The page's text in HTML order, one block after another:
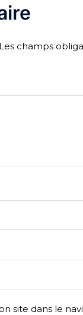
Les champs
site dans le